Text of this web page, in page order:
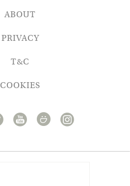
ABOUT
PRIVACY
T&C
COOKIES